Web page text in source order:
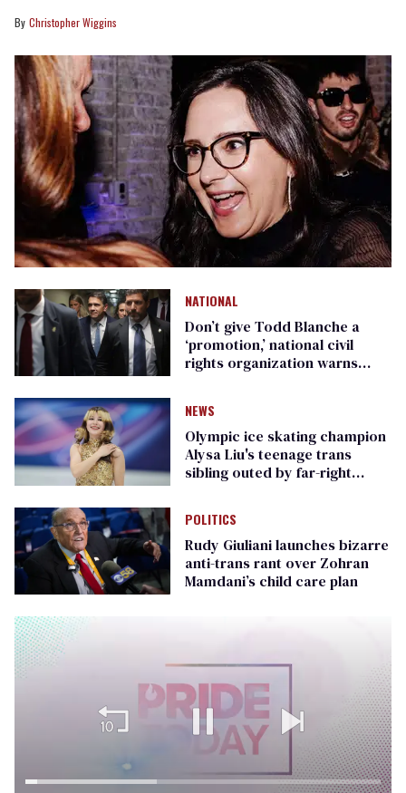
Christopher Wiggins
NATIONAL
Don’t give Todd Blanche a
‘promotion,’ national civil
rights organization warns
NEWS
Olympic ice skating champion
Alysa Liu's teenage trans
sibling outed by far-right
POLITICS
Rudy Giuliani launches bizarre
anti-trans rant over Zohran
Mamdani’s child care plan